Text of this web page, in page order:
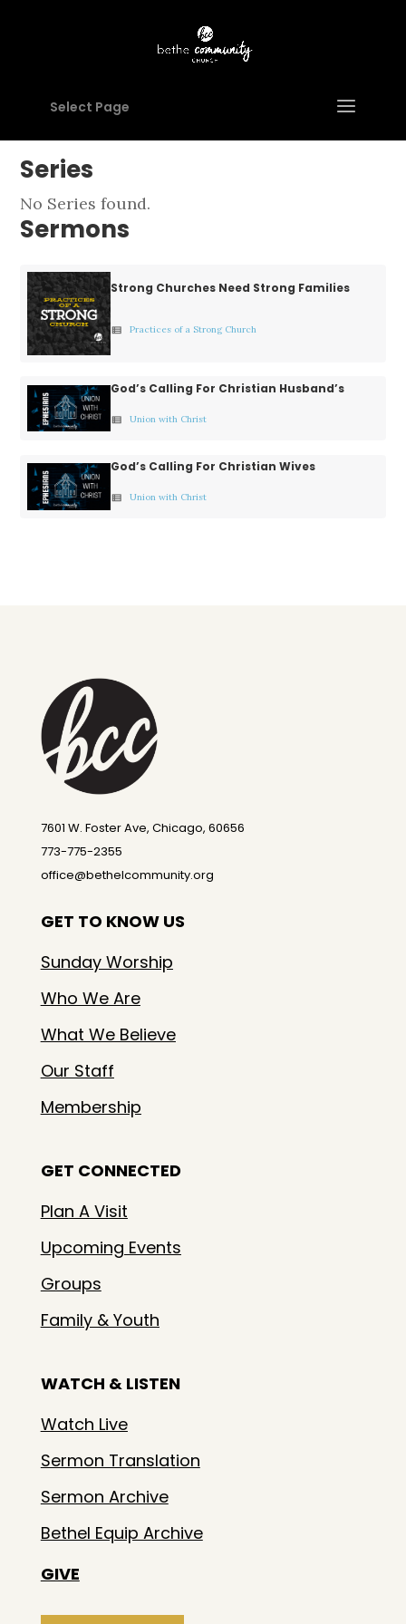
Select Page
husbands
No
year
filter
options
for
the
current
selection.
Series
No Series found.
Sermons
Strong Churches Need Strong Families
view_list Practices of a Strong Church
God’s Calling For Christian Husband’s
view_list Union with Christ
God’s Calling For Christian Wives
view_list Union with Christ
7601 W. Foster Ave, Chicago, 60656
773-775-2355
office@bethelcommunity.org
GET TO KNOW US
Sunday Worship
Who We Are
What We Believe
Our Staff
Membership
GET CONNECTED
Plan A Visit
Upcoming Events
Groups
Family & Youth
WATCH & LISTEN
Watch Live
Sermon Translation
Sermon Archive
Bethel Equip Archive
GIVE